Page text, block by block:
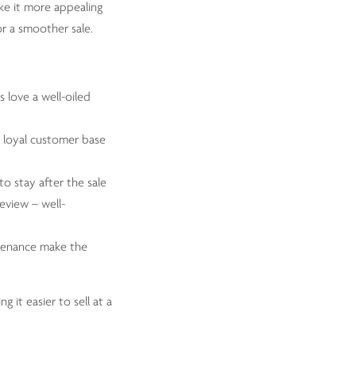
it more appealing
a smoother sale.
love a well-oiled
customer base
stay after the sale
– well-
make the
it easier to sell at a